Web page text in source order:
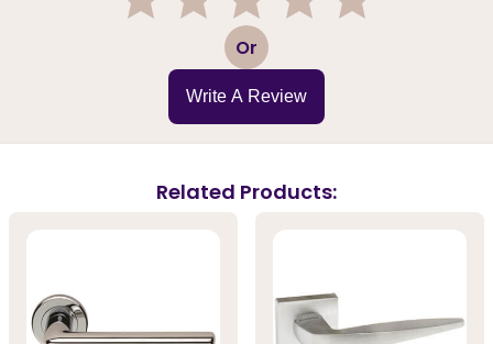
3 Or
Write A Review
Related Products: